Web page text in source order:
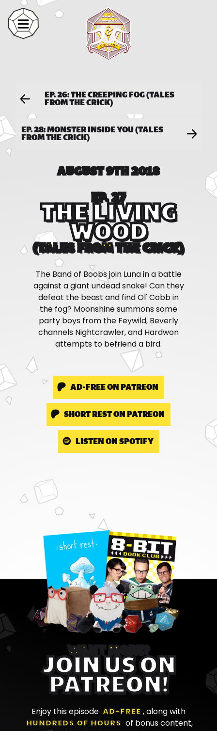
EP. 26: THE CREEPING FOG (TALES
FROM THE CRICK)
EP. 28: MONSTER INSIDE YOU (TALES
FROM THE CRICK)
EP. 27
THE LIVING
WOOD
(TALES FROM THE CRICK)
AUGUST 9TH 2018
The Band of Boobs join Luna in a battle
against a giant undead snake! Can they
defeat the beast and find Ol' Cobb in
the fog? Moonshine summons some
party boys from the Feywild, Beverly
channels Nightcrawler, and Hardwon
attempts to befriend a bird.
AD-FREE ON PATREON
SHORT REST ON PATREON
LISTEN ON SPOTIFY
WANT MORE?
JOIN US ON
PATREON!
Enjoy this episode AD-FREE , along with
HUNDREDS OF HOURS
of bonus content,